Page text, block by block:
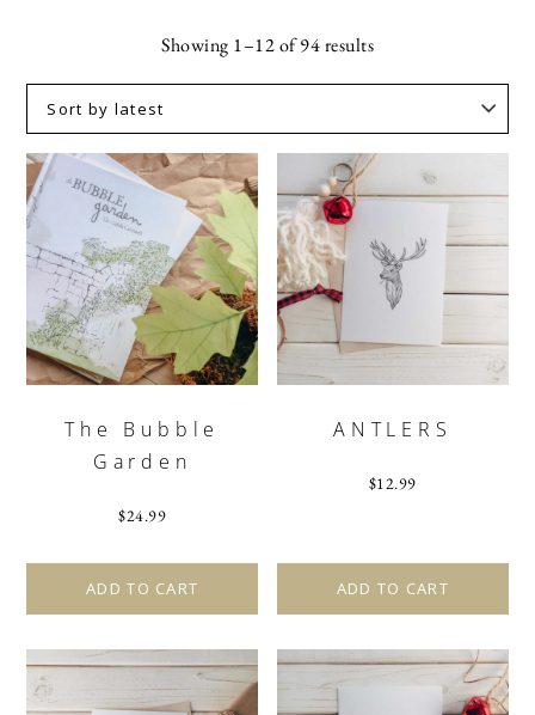
Showing 1–12 of 94 resultsSorted
by
The Bubble
Garden
$24.99
ADD TO CART
ANTLERS
$12.99
ADD TO CART